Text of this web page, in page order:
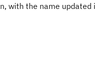
with the name updated